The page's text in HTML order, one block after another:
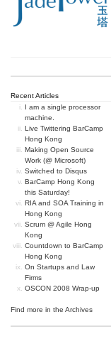
Recent Articles
I am a single processor
machine.
Live Twittering BarCamp
Hong Kong
Making Open Source
Work (@ Microsoft)
Switched to Disqus
BarCamp Hong Kong
this Saturday!
RIA and SOA Training in
Hong Kong
Scrum @ Agile Hong
Kong
Countdown to BarCamp
Hong Kong
On Startups and Law
Firms
OSCON 2008 Wrap-up
Find more in the Archives